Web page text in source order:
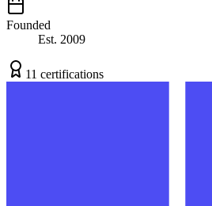
Founded
Est. 2009
11 certifications